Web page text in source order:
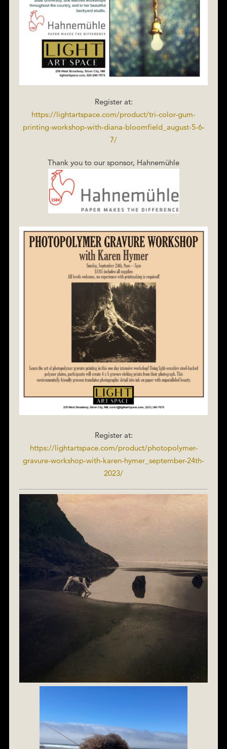
Register at:
https://lightartspace.com/product/tri-color-gum-
printing-workshop-with-diana-bloomfield_august-5-6-
7/
Thank you to our sponsor, Hahnemühle
Register at:
https://lightartspace.com/product/photopolymer-
gravure-workshop-with-karen-hymer_september-24th-
2023/